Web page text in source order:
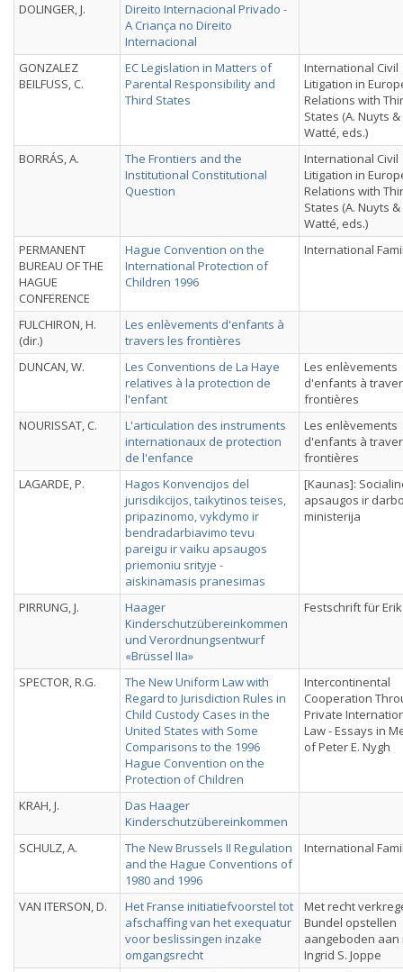
DOLINGER, J.
Direito Internacional Privado -
A Criança no Direito
Internacional
GONZALEZ
BEILFUSS, C.
EC Legislation in Matters of
Parental Responsibility and
Third States
International Civil
Litigation in
Relations with
States (A. Nuyts &
Watté, eds.)
BORRÁS, A.
The Frontiers and the
Institutional Constitutional
Question
International Civil
Litigation in
Relations with
States (A. Nuyts &
Watté, eds.)
PERMANENT
BUREAU OF THE
HAGUE
CONFERENCE
Hague Convention on the
International Protection of
Children 1996
International
FULCHIRON, H.
(dir.)
Les enlèvements d'enfants à
travers les frontières
DUNCAN, W.
Les Conventions de La Haye
relatives à la protection de
l'enfant
Les enlèvements
d'enfants à
frontières
NOURISSAT, C.
L'articulation des instruments
internationaux de protection
de l'enfance
Les enlèvements
d'enfants à
frontières
LAGARDE, P.
Hagos Konvencijos del
jurisdikcijos, taikytinos teises,
pripazinomo, vykdymo ir
bendradarbiavimo tevu
pareigu ir vaiku apsaugos
priemoniu srityje -
aiskinamasis pranesimas
[Kaunas]:
apsaugos ir
ministerija
PIRRUNG, J.
Haager
Kinderschutzübereinkommen
und Verordnungsentwurf
«Brüssel IIa»
Festschrift für
SPECTOR, R.G.
The New Uniform Law with
Regard to Jurisdiction Rules in
Child Custody Cases in the
United States with Some
Comparisons to the 1996
Hague Convention on the
Protection of Children
Intercontinental
Cooperation
Private
Law - Essays in
of Peter E. Nygh
KRAH, J.
Das Haager
Kinderschutzübereinkommen
SCHULZ, A.
The New Brussels II Regulation
and the Hague Conventions of
1980 and 1996
International
VAN ITERSON, D.
Het Franse initiatiefvoorstel tot
afschaffing van het exequatur
voor beslissingen inzake
omgangsrecht
Met recht
Bundel opstellen
aangeboden aan
Ingrid S. Joppe